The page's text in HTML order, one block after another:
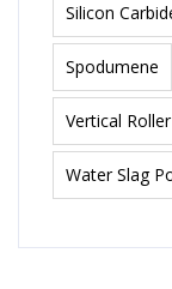
Silicon
Spodumene
Vertical
Water Slag